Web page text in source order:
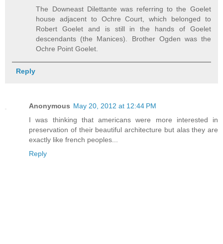
The Downeast Dilettante was referring to the Goelet
house adjacent to Ochre Court, which belonged to
Robert Goelet and is still in the hands of Goelet
descendants (the Manices). Brother Ogden was the
Ochre Point Goelet.
Reply
Anonymous May 20, 2012 at 12:44 PM
I was thinking that americans were more interested in
preservation of their beautiful architecture but alas they are
exactly like french peoples...
Reply